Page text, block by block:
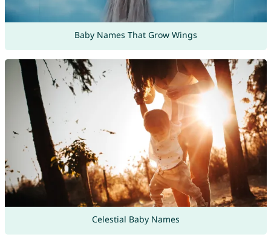
Baby Names That Grow Wings
Celestial Baby Names